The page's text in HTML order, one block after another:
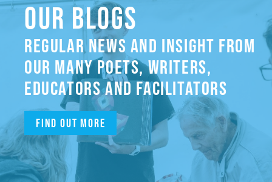
OUR BLOGS
REGULAR NEWS AND INSIGHT FROM
OUR MANY POETS, WRITERS,
EDUCATORS AND FACILITATORS
Find out more